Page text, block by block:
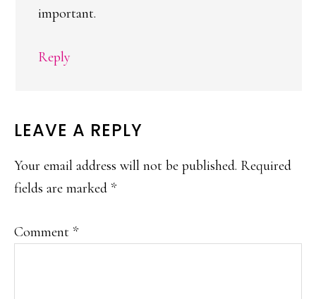
important.
Reply
LEAVE A REPLY
Your email address will not be published. Required
fields are marked *
Comment *